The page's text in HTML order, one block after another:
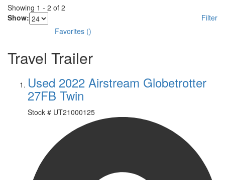
Showing 1 - 2 of 2
Show:
Filter
Favorites ()
Travel Trailer
Used 2022 Airstream Globetrotter
27FB Twin
Stock # UT21000125